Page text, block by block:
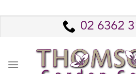
to
02 6362